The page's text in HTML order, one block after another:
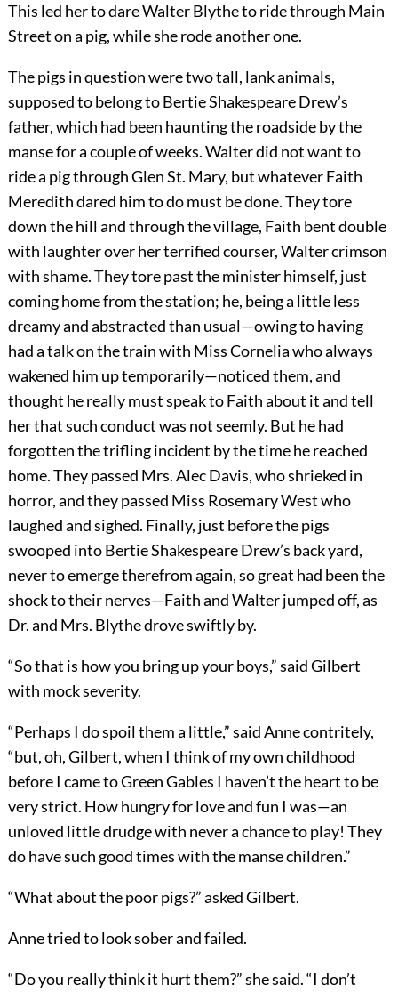
This led her to dare Walter Blythe to ride through Main
Street on a pig, while she rode another one.
The pigs in question were two tall, lank animals,
supposed to belong to Bertie Shakespeare Drew’s
father, which had been haunting the roadside by the
manse for a couple of weeks. Walter did not want to
ride a pig through Glen St. Mary, but whatever Faith
Meredith dared him to do must be done. They tore
down the hill and through the village, Faith bent double
with laughter over her terrified courser, Walter crimson
with shame. They tore past the minister himself, just
coming home from the station; he, being a little less
dreamy and abstracted than usual—owing to having
had a talk on the train with Miss Cornelia who always
wakened him up temporarily—noticed them, and
thought he really must speak to Faith about it and tell
her that such conduct was not seemly. But he had
forgotten the trifling incident by the time he reached
home. They passed Mrs. Alec Davis, who shrieked in
horror, and they passed Miss Rosemary West who
laughed and sighed. Finally, just before the pigs
swooped into Bertie Shakespeare Drew’s back yard,
never to emerge therefrom again, so great had been the
shock to their nerves—Faith and Walter jumped off, as
Dr. and Mrs. Blythe drove swiftly by.
“So that is how you bring up your boys,” said Gilbert
with mock severity.
“Perhaps I do spoil them a little,” said Anne contritely,
“but, oh, Gilbert, when I think of my own childhood
before I came to Green Gables I haven’t the heart to be
very strict. How hungry for love and fun I was—an
unloved little drudge with never a chance to play! They
do have such good times with the manse children.”
“What about the poor pigs?” asked Gilbert.
Anne tried to look sober and failed.
“Do you really think it hurt them?” she said. “I don’t